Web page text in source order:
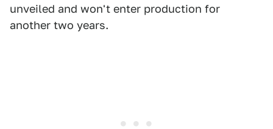
unveiled and won't enter production for
another two years.